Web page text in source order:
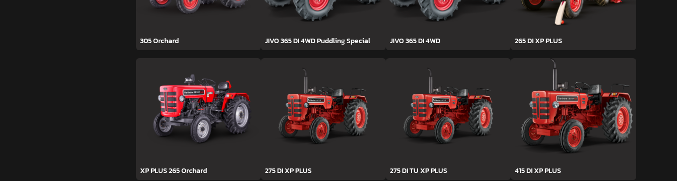
305 Orchard JIVO 365 DI 4WD Puddling Special JIVO 365 DI 4WD 265 DI XP PLUS
XP PLUS 265 Orchard 275 DI XP PLUS 275 DI TU XP PLUS 415 DI XP PLUS